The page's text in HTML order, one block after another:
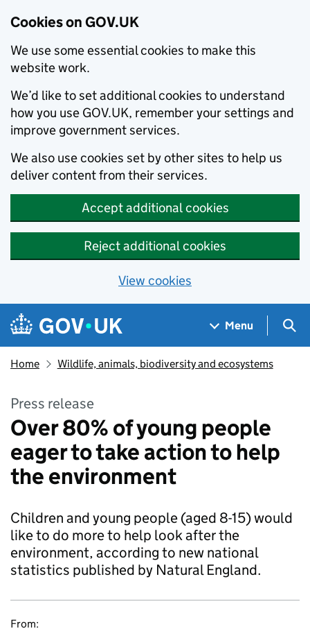
Cookies on GOV.UK
We use some essential cookies to make this
website work.
We’d like to set additional cookies to understand
how you use GOV.UK, remember your settings and
improve government services.
We also use cookies set by other sites to help us
deliver content from their services.
Accept additional cookies
Reject additional cookies
View cookies
Skip to main content
Navigation menu
Menu
Home Wildlife, animals, biodiversity and ecosystems
Press release
Over 80% of young people
eager to take action to help
the environment
Children and young people (aged 8-15) would
like to do more to help look after the
environment, according to new national
statistics published by Natural England.
From: